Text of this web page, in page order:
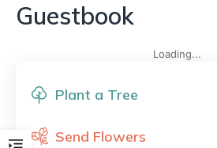
Plant a Tree
Send Flowers
Guestbook
Loading...